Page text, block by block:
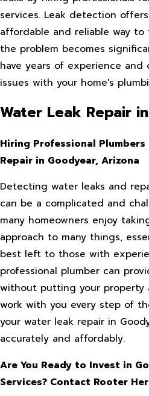
services. Leak detection
affordable and reliable way
the problem becomes
have years of experience
issues with your home's
Water Leak Repair
Hiring Professional Plumbers
Repair in Goodyear, Arizona
Detecting water leaks and
can be a complicated and
many homeowners enjoy
approach to many things,
best left to those with
professional plumber can
without putting your property
work with you every step of
your water leak repair in
accurately and affordably.
Are You Ready to Invest in
Services? Contact Rooter